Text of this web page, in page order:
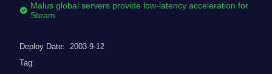
Malus global servers provide low-latency acceleration for
Steam
Deploy Date: 2003-9-12
Tag: